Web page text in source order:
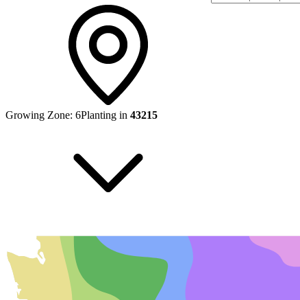
Growing Zone: 6Planting in 43215